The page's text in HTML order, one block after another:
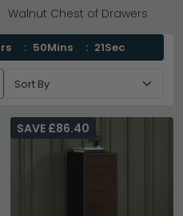
Walnut Chest of Drawers
50Mins 19Sec
SAVE £86.40